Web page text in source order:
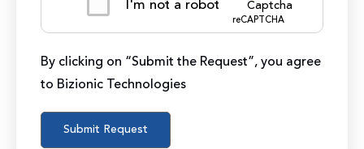
I'm not a robot
reCAPTCHA
By clicking on “Submit the Request”, you agree
to Bizionic Technologies